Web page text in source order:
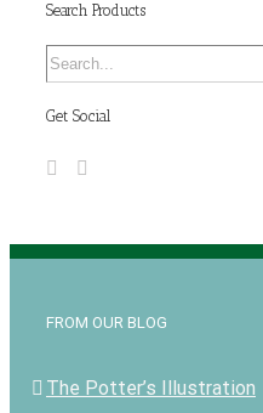
Search Products
Get Social
FROM OUR BLOG
The Potter’s Illustration